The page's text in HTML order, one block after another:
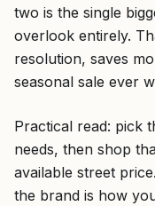
two is the single
overlook entirely.
resolution, saves
seasonal sale ever
Practical read: pick
needs, then shop
available street
the brand is how